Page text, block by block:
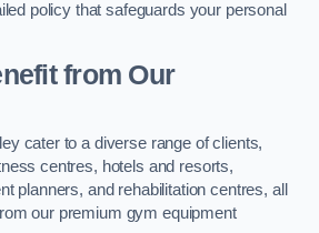
policy that safeguards your personal
from Our
cater to a diverse range of clients,
centres, hotels and resorts,
planners, and rehabilitation centres, all
our premium gym equipment